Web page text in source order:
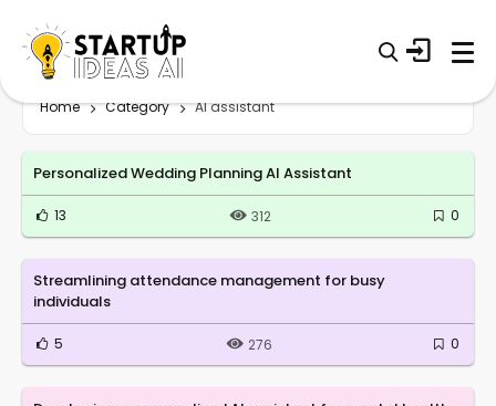
Home Category AI assistant
Personalized Wedding Planning AI Assistant
13 312 0
Streamlining attendance management for busy
individuals
5 276 0